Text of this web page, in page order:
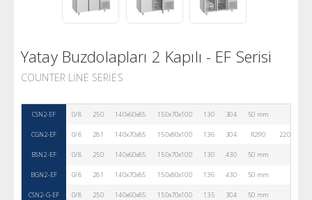
Yatay Buzdolapları 2 Kapılı - EF Serisi
COUNTER LINE SERIES
CSN2-EF 0/8 250 140x60x85 150x70x100 130 304 50 mm
CGN2-EF 0/8 281 140x70x85 150x80x100 136 304 R290 220V-50Hz
BSN2-EF 0/8 250 140x60x85 150x70x100 130 430 50 mm
BGN2-EF 0/8 281 140x70x85 150x80x100 136 430 50 mm
CSN2-G-EF 0/8 250 140x60x85 150x70x100 135 304 50 mm